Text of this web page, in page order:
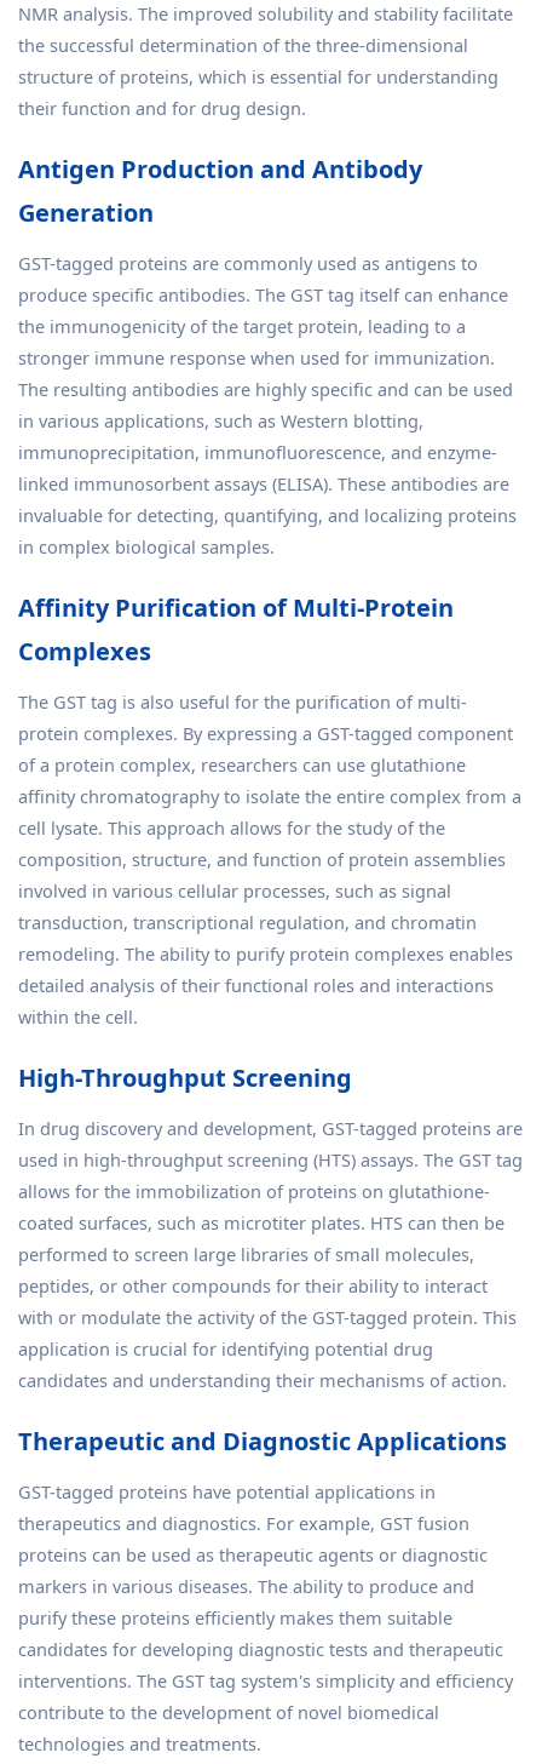
NMR analysis. The improved solubility and stability facilitate
the successful determination of the three-dimensional
structure of proteins, which is essential for understanding
their function and for drug design.
Antigen Production and Antibody
Generation
GST-tagged proteins are commonly used as antigens to
produce specific antibodies. The GST tag itself can enhance
the immunogenicity of the target protein, leading to a
stronger immune response when used for immunization.
The resulting antibodies are highly specific and can be used
in various applications, such as Western blotting,
immunoprecipitation, immunofluorescence, and enzyme-
linked immunosorbent assays (ELISA). These antibodies are
invaluable for detecting, quantifying, and localizing proteins
in complex biological samples.
Affinity Purification of Multi-Protein
Complexes
The GST tag is also useful for the purification of multi-
protein complexes. By expressing a GST-tagged component
of a protein complex, researchers can use glutathione
affinity chromatography to isolate the entire complex from a
cell lysate. This approach allows for the study of the
composition, structure, and function of protein assemblies
involved in various cellular processes, such as signal
transduction, transcriptional regulation, and chromatin
remodeling. The ability to purify protein complexes enables
detailed analysis of their functional roles and interactions
within the cell.
High-Throughput Screening
In drug discovery and development, GST-tagged proteins are
used in high-throughput screening (HTS) assays. The GST tag
allows for the immobilization of proteins on glutathione-
coated surfaces, such as microtiter plates. HTS can then be
performed to screen large libraries of small molecules,
peptides, or other compounds for their ability to interact
with or modulate the activity of the GST-tagged protein. This
application is crucial for identifying potential drug
candidates and understanding their mechanisms of action.
Therapeutic and Diagnostic Applications
GST-tagged proteins have potential applications in
therapeutics and diagnostics. For example, GST fusion
proteins can be used as therapeutic agents or diagnostic
markers in various diseases. The ability to produce and
purify these proteins efficiently makes them suitable
candidates for developing diagnostic tests and therapeutic
interventions. The GST tag system's simplicity and efficiency
contribute to the development of novel biomedical
technologies and treatments.